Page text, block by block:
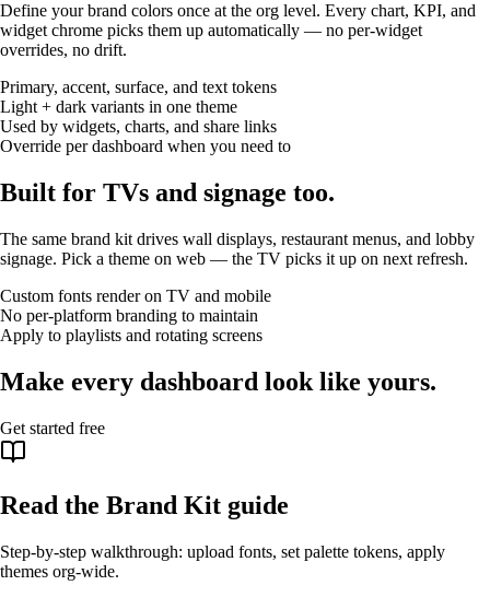
Define your brand colors once at the org level. Every chart, KPI, and
widget chrome picks them up automatically — no per-widget
overrides, no drift.
Primary, accent, surface, and text tokens
Light + dark variants in one theme
Used by widgets, charts, and share links
Override per dashboard when you need to
Built for TVs and signage too.
The same brand kit drives wall displays, restaurant menus, and lobby
signage. Pick a theme on web — the TV picks it up on next refresh.
Custom fonts render on TV and mobile
No per-platform branding to maintain
Apply to playlists and rotating screens
Make every dashboard look like yours.
Get started free
Read the Brand Kit guide
Step-by-step walkthrough: upload fonts, set palette tokens, apply
themes org-wide.